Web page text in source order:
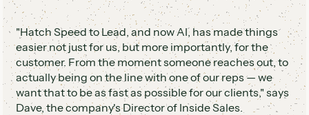
"Hatch Speed to Lead, and now AI, has made things
easier not just for us, but more importantly, for the
customer. From the moment someone reaches out, to
actually being on the line with one of our reps — we
want that to be as fast as possible for our clients," says
Dave, the company's Director of Inside Sales.